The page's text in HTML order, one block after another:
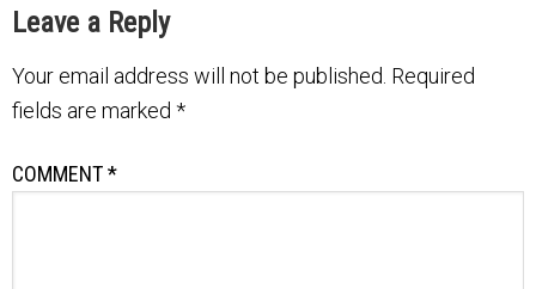
Leave a Reply
Your email address will not be published. Required
fields are marked *
COMMENT*